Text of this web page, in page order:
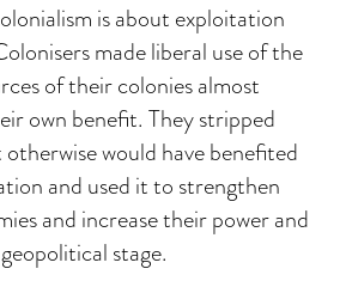
is about exploitation
made liberal use of the
of their colonies almost
own benefit. They stripped
would have benefited
and used it to strengthen
and increase their power and
stage.